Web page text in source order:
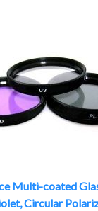
Multi-coated
Circular